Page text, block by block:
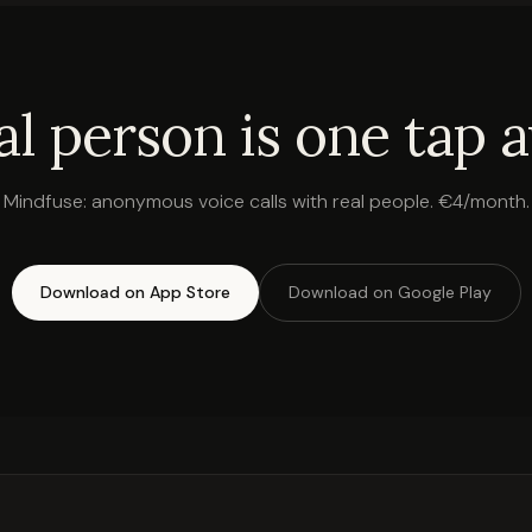
person is one tap
Mindfuse: anonymous voice calls with real people. €4/month.
Download on App Store Download on Google Play